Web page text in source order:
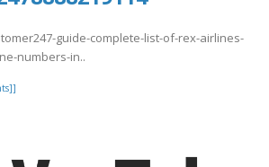
guide-complete-list-of-rex-airlines-
numbers-in..